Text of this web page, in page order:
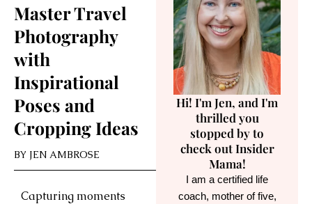
Master Travel
Photography
with
Inspirational
Poses and
Cropping Ideas
BY JEN AMBROSE
Capturing moments
Hi! I'm Jen, and I'm
thrilled you
stopped by to
check out Insider
Mama!
I am a certified life
coach, mother of five,